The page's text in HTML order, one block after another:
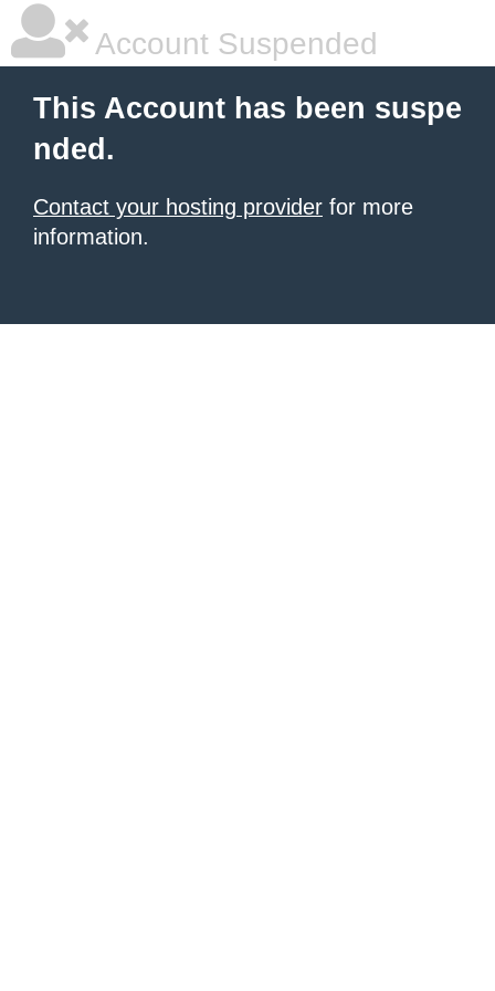
Account Suspended
This Account has been suspe
nded.
Contact your hosting provider for more
information.